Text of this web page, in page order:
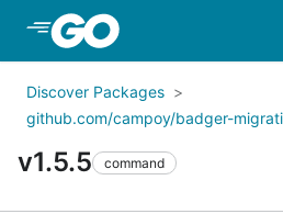
Skip to Main Content
Discover Packages
github.com/campoy/badger-
v1.5.5 command